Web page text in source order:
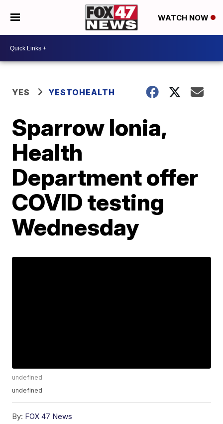
WATCH NOW
YES YESTOHEALTH
Sparrow Ionia,
Health
Department offer
COVID testing
Wednesday
undefined
undefined
By: FOX 47 News